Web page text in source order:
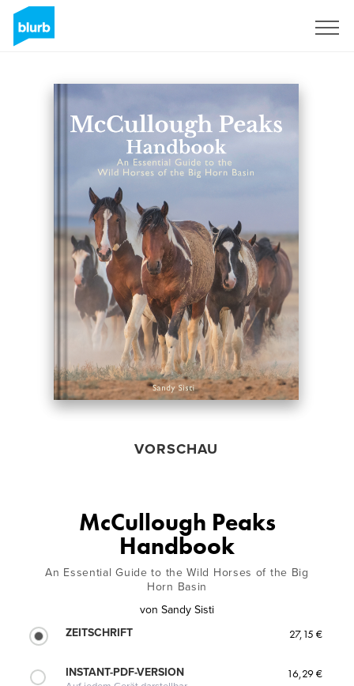
VORSCHAU
McCullough Peaks
Handbook
An Essential Guide to the Wild Horses of the Big
Horn Basin
von Sandy Sisti
ZEITSCHRIFT
27,15 €
INSTANT-PDF-VERSION 16,29 €